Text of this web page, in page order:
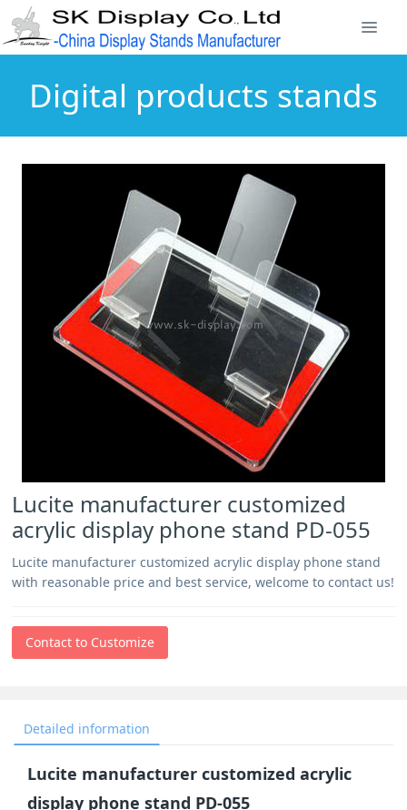
Digital products stands
Lucite manufacturer customized
acrylic display phone stand PD-055
Lucite manufacturer customized acrylic display phone stand
with reasonable price and best service, welcome to contact us!
Contact to Customize
Detailed information
Lucite manufacturer customized acrylic
display phone stand PD-055